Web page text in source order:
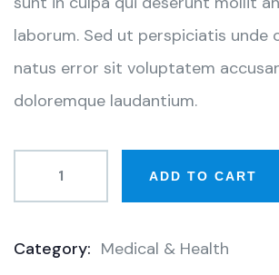
laborum. Sed ut perspiciatis unde
natus error sit voluptatem
doloremque laudantium.
ADD TO CART
Category: Medical & Health